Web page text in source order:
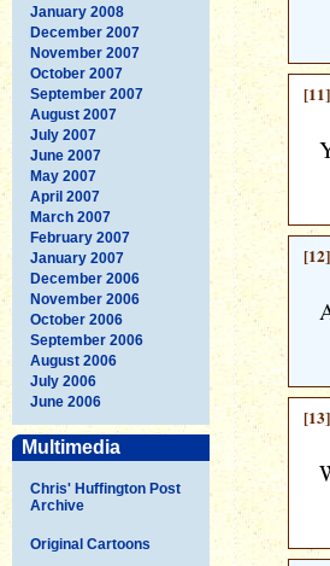
January 2008
December 2007
November 2007
October 2007
September 2007
August 2007
July 2007
June 2007
May 2007
April 2007
March 2007
February 2007
January 2007
December 2006
November 2006
October 2006
September 2006
August 2006
July 2006
June 2006
Multimedia
Chris' Huffington Post
Archive
Original Cartoons
[11]
[12]
[13]